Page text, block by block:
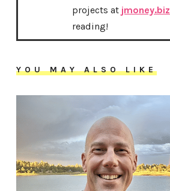
projects at jmoney.biz
reading!
YOU MAY ALSO LIKE